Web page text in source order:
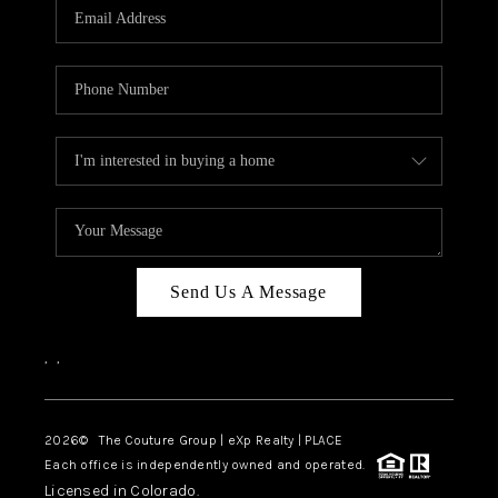
TOP AREAS
Send Us A Message
, ,
2026© The Couture Group | eXp Realty | PLACE
Each office is independently owned and operated.
Licensed in Colorado.